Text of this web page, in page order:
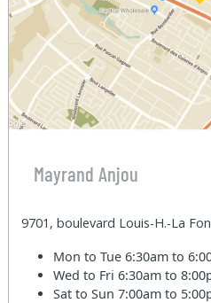
Mayrand Anjou
9701, boulevard Louis-H.-La
Mon to Tue6:30am to
Wed to Fri6:30am to
Sat to Sun7:00am to